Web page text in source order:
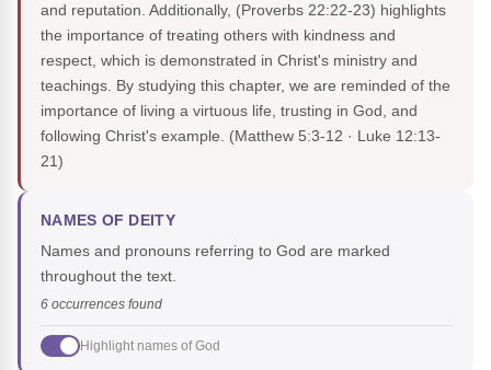
and reputation. Additionally, (Proverbs 22:22-23) highlights
the importance of treating others with kindness and
respect, which is demonstrated in Christ's ministry and
teachings. By studying this chapter, we are reminded of the
importance of living a virtuous life, trusting in God, and
following Christ's example. (Matthew 5:3-12 · Luke 12:13-
21)
NAMES OF DEITY
Names and pronouns referring to God are marked
throughout the text.
6 occurrences found
Highlight names of God